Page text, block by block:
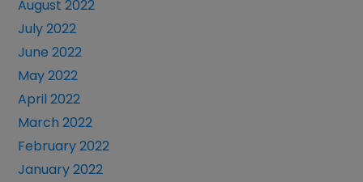
August 2022
July 2022
June 2022
May 2022
April 2022
March 2022
February 2022
January 2022